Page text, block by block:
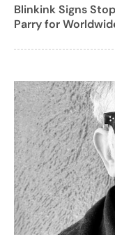
Blinkink Signs
Parry for